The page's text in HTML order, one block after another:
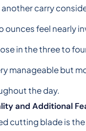
another carry
ounces feel nearly
in the three to
manageable but
the day.
and Additional
cutting blade is